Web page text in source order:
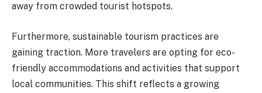
away from crowded tourist hotspots.
Furthermore, sustainable tourism practices are
gaining traction. More travelers are opting for eco-
friendly accommodations and activities that support
local communities. This shift reflects a growing